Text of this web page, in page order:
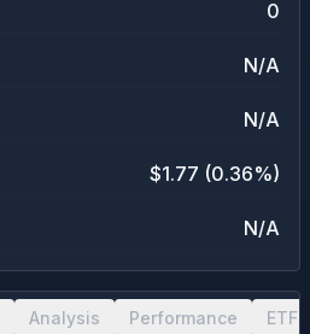
0
N/A
N/A
$1.77 (0.36%)
N/A
Analysis Performance ETF